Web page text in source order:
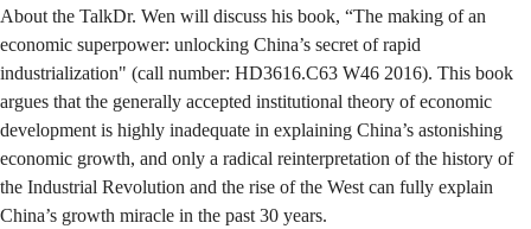
About the TalkDr. Wen will discuss his book, “The making of an
economic superpower: unlocking China’s secret of rapid
industrialization" (call number: HD3616.C63 W46 2016). This book
argues that the generally accepted institutional theory of economic
development is highly inadequate in explaining China’s astonishing
economic growth, and only a radical reinterpretation of the history of
the Industrial Revolution and the rise of the West can fully explain
China’s growth miracle in the past 30 years.